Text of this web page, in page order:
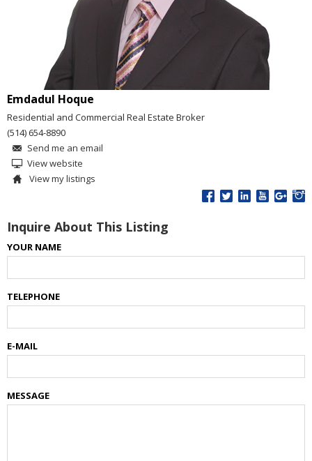
Emdadul Hoque
Residential and Commercial Real Estate Broker
(514) 654-8890
Send me an email
View website
View my listings
Inquire About This Listing
YOUR NAME
TELEPHONE
E-MAIL
MESSAGE